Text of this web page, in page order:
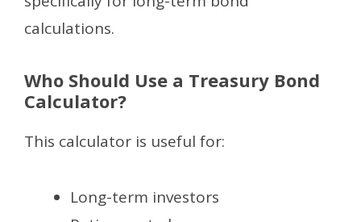
calculations.
Who Should Use a Treasury Bond
Calculator?
This calculator is useful for:
Long-term investors